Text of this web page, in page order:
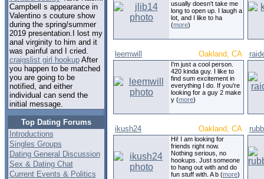
Campbell s appearance in
Valentino s couture show
during the spring/summer
2019 presentation.I lost my
anal virginity to him and it
was painful and I cried.
craigslist girl hookupAfter
you happen to be matched
you are going to be
notified, and either
individual can send the
initial message.
Top Dating Forums
Introductions
Singles Groups
Dating General Discussion
Sex & Dating Chat
Current Events & Politics
usually doesn't take me
long to open up. I laugh a
lot, and I like to ha
(more)
leemwill Oakland, CA
I'm just a cool person.
420 kinda guy. I like to
find sum excitement in
everything I do. If you're
looking for a guy 2 make
y (more)
ikush24 Oakland, CA
Hi! I am looking for
friends right now.
Nothing serious, no
hookups. Just someone
to hang out with and do
fun stuff with. A b (more)